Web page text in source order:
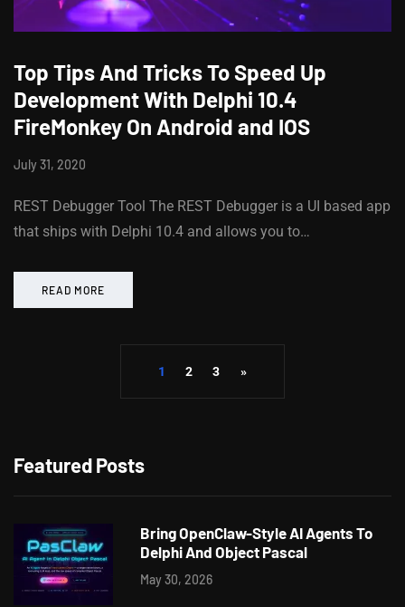
Top Tips And Tricks To Speed Up
Development With Delphi 10.4
FireMonkey On Android and IOS
July 31, 2020
REST Debugger Tool The REST Debugger is a UI based app
that ships with Delphi 10.4 and allows you to…
READ MORE
1 2 3 »
Featured Posts
Bring OpenClaw-Style AI Agents To
Delphi And Object Pascal
May 30, 2026